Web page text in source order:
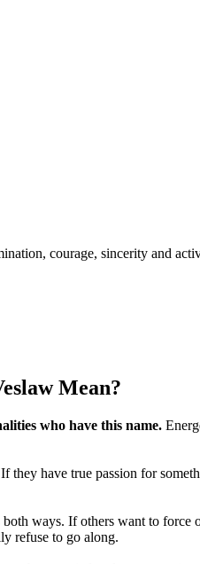
courage, sincerity and
Mean?
who have this name.
they have true passion for
ways. If others want to force
refuse to go along.